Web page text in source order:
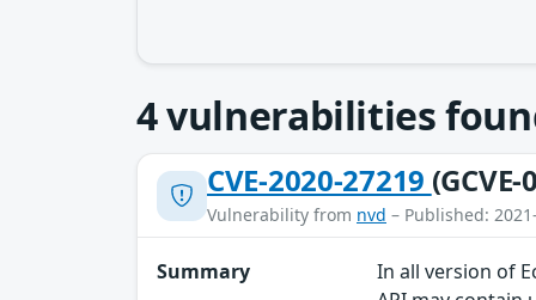
4vulnerabilities
CVE-2020-27219
Vulnerability from nvd – Published:
Summary
In all version of